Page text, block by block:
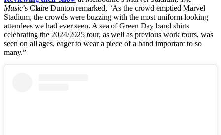
Music’s Claire Dunton remarked, “As the crowd emptied Marvel
Stadium, the crowds were buzzing with the most uniform-looking
attendees we had ever seen. A sea of Green Day band shirts
celebrating the 2024/2025 tour, as well as previous work tours, was
seen on all ages, eager to wear a piece of a band important to so
many.”